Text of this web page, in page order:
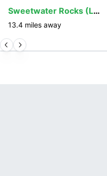
Sweetwater Rocks (Lankin Dome)
13.4 miles away